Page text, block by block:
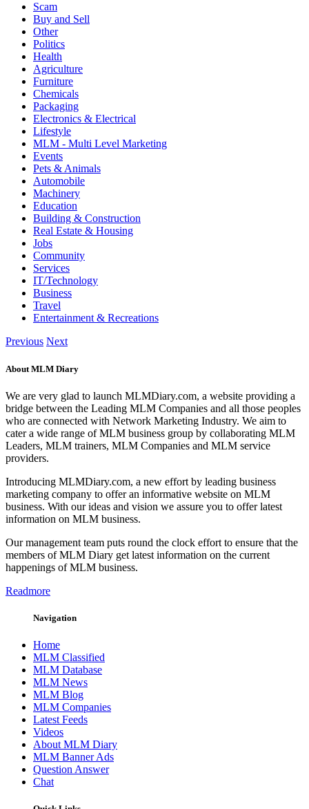
Scam
Buy and Sell
Other
Politics
Health
Agriculture
Furniture
Chemicals
Packaging
Electronics & Electrical
Lifestyle
MLM - Multi Level Marketing
Events
Pets & Animals
Automobile
Machinery
Education
Building & Construction
Real Estate & Housing
Jobs
Community
Services
IT/Technology
Business
Travel
Entertainment & Recreations
Previous Next
About MLM Diary
We are very glad to launch MLMDiary.com, a website providing a
bridge between the Leading MLM Companies and all those peoples
who are connected with Network Marketing Industry. We aim to
cater a wide range of MLM business group by collaborating MLM
Leaders, MLM trainers, MLM Companies and MLM service
providers.
Introducing MLMDiary.com, a new effort by leading business
marketing company to offer an informative website on MLM
business. With our ideas and vision we assure you to offer latest
information on MLM business.
Our management team puts round the clock effort to ensure that the
members of MLM Diary get latest information on the current
happenings of MLM business.
Readmore
Navigation
Home
MLM Classified
MLM Database
MLM News
MLM Blog
MLM Companies
Latest Feeds
Videos
About MLM Diary
MLM Banner Ads
Question Answer
Chat